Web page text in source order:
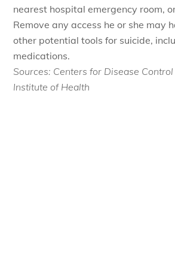
nearest hospital emergency room,
Remove any access he or she may
other potential tools for suicide,
medications.
Sources: Centers for Disease
Institute of Health